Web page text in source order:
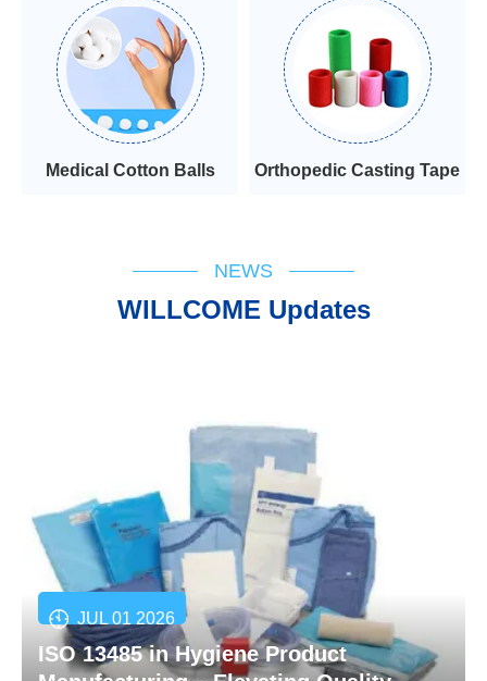
Medical Cotton Balls Orthopedic Casting Tape
NEWS
WILLCOME Updates
JUL 01 2026
ISO 13485 in Hygiene Product